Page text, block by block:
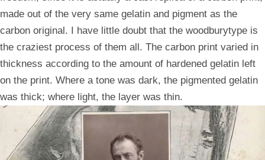
made out of the very same gelatin and pigment as the
carbon original. I have little doubt that the woodburytype is
the craziest process of them all. The carbon print varied in
thickness according to the amount of hardened gelatin left
on the print. Where a tone was dark, the pigmented gelatin
was thick; where light, the layer was thin.